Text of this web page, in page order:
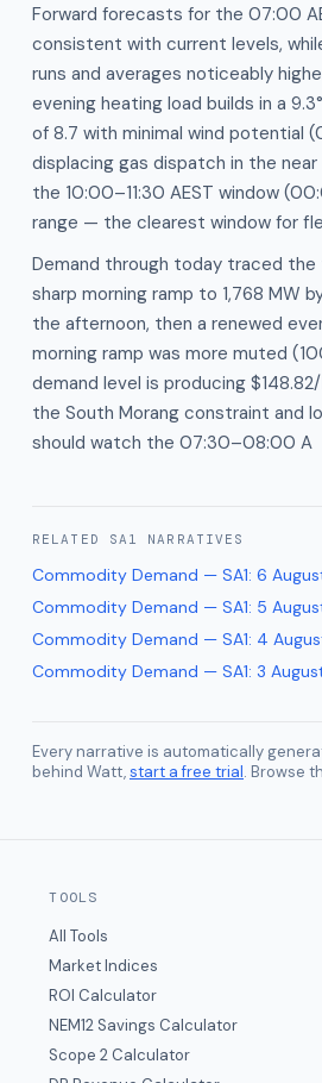
Forward forecasts for the 07:00
consistent with current levels,
runs and averages noticeably
evening heating load builds in a
of 8.7 with minimal wind potential
displacing gas dispatch in the
the 10:00–11:30 AEST window
range — the clearest window for
Demand through today traced the
sharp morning ramp to 1,768 MW
the afternoon, then a renewed
morning ramp was more muted
demand level is producing
the South Morang constraint and
should watch the 07:30–08:00 A
RELATED SA1 NARRATIVES
Commodity Demand — SA1: 6
Commodity Demand — SA1: 5
Commodity Demand — SA1: 4
Commodity Demand — SA1: 3
Every narrative is automatically
behind Watt,start a free trial. Browse
TOOLS
All Tools
Market Indices
ROI Calculator
NEM12 Savings Calculator
Scope 2 Calculator